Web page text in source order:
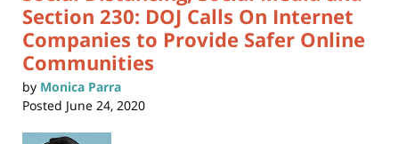
Section 230: DOJ Calls On Internet
Companies to Provide Safer Online
Communities
by Monica Parra
Posted June 24, 2020